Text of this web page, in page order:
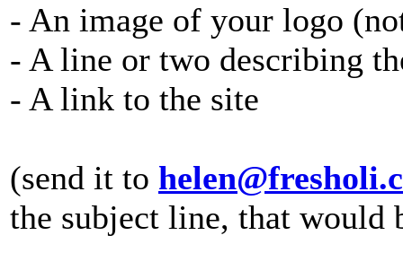
- An image of your logo
- A line or two describing
- A link to the site
(send it to
the subject line, that